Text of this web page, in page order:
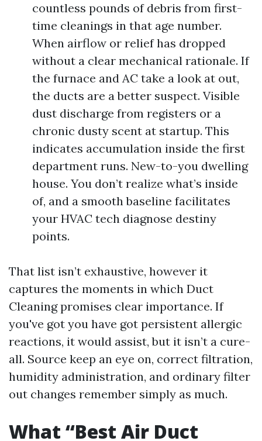
countless pounds of debris from first-
time cleanings in that age number.
When airflow or relief has dropped
without a clear mechanical rationale. If
the furnace and AC take a look at out,
the ducts are a better suspect. Visible
dust discharge from registers or a
chronic dusty scent at startup. This
indicates accumulation inside the first
department runs. New-to-you dwelling
house. You don’t realize what’s inside
of, and a smooth baseline facilitates
your HVAC tech diagnose destiny
points.
That list isn’t exhaustive, however it
captures the moments in which Duct
Cleaning promises clear importance. If
you've got you have got persistent allergic
reactions, it would assist, but it isn’t a cure-
all. Source keep an eye on, correct filtration,
humidity administration, and ordinary filter
out changes remember simply as much.
What “Best Air Duct